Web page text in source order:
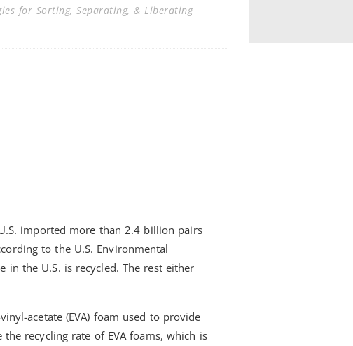
for Sorting, Separating, & Liberating
imported more than 2.4 billion pairs
to the U.S. Environmental
in the U.S. is recycled. The rest either
acetate (EVA) foam used to provide
recycling rate of EVA foams, which is